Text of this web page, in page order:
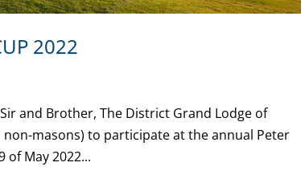
2022
and Brother, The District Grand Lodge of
masons) to participate at the annual Peter
of May 2022...